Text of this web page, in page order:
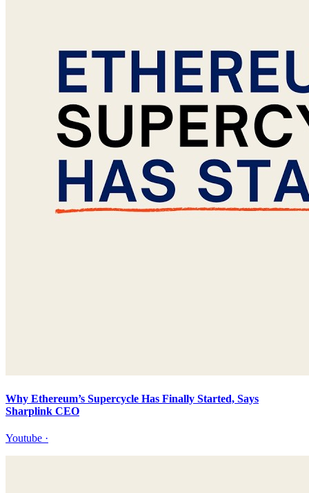
Why Ethereum’s Supercycle Has Finally Started, Says
Sharplink CEO
Youtube ·